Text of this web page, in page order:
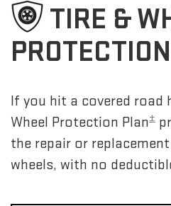
TIRE &
PROTECTION
If you hit a covered road
Wheel Protection Plan±
the repair or
wheels, with no